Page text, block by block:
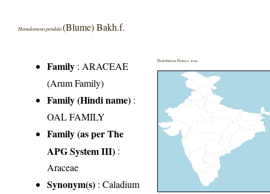
Homalomena pendula(Blume) Bakh.f.
Family :ARACEAE
(Arum Family)
Family (Hindi name) :
OAL FAMILY
Family (as per The
APG System III) :
Araceae
Synonym(s) : Caladium
Distribution District wise